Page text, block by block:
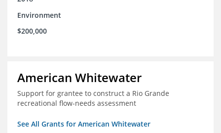
Environment
$200,000
American Whitewater
Support for grantee to construct a Rio Grande
recreational flow-needs assessment
See All Grants for American Whitewater